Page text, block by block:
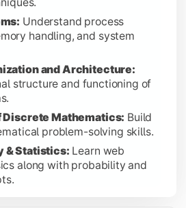
Understand process
handling, and system
and Architecture:
structure and functioning of
Discrete Mathematics: Build
problem-solving skills.
& Statistics: Learn web
along with probability and
through database systems,
Systems:Learn database
Interview:
technical knowledge through a
Science:
I:Choose a specialization-
Computer Vision & Advanced